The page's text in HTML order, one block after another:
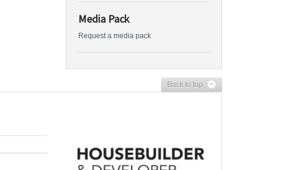
Media Pack
Request a media pack
Back to top